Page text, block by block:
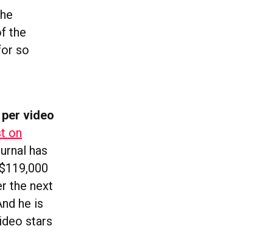
the
so
video
on
has
the next
he is
stars